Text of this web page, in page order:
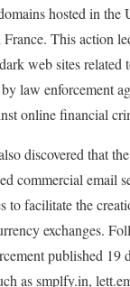
hosted in the
This action
web sites related
law enforcement
online financial
discovered that
commercial email
to facilitate the
exchanges.
published 19
as smplfy.in,